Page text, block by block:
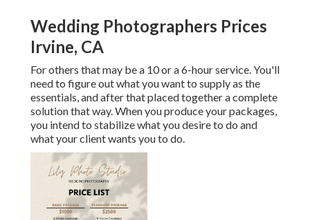
Wedding Photographers Prices
Irvine, CA
For others that may be a 10 or a 6-hour service. You'll
need to figure out what you want to supply as the
essentials, and after that placed together a complete
solution that way. When you produce your packages,
you intend to stabilize what you desire to do and
what your client wants you to do.